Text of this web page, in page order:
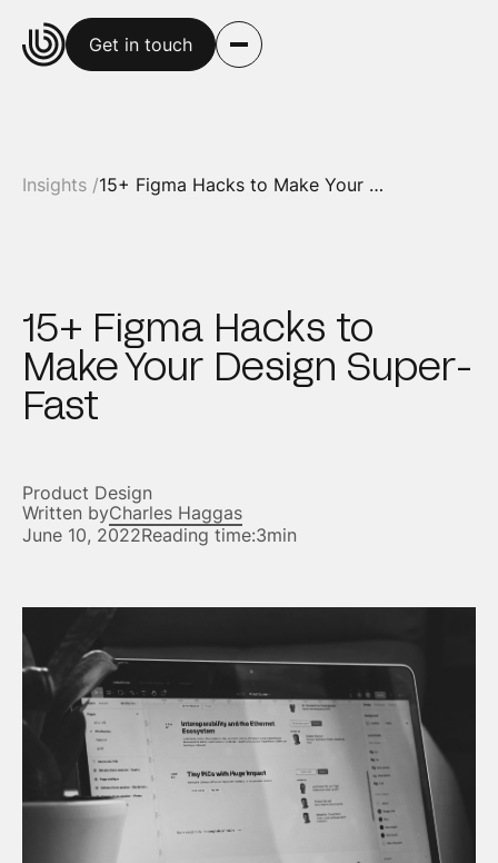
Get in touch
Insights / 15+ Figma Hacks to Make Your Design Super-Fast
15+ Figma Hacks to
Make Your Design Super-
Fast
Product Design
Written byCharles Haggas
June 10, 2022Reading time:3min